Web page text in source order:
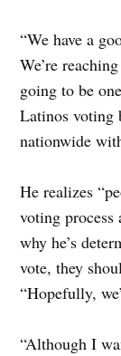
“We have a
We’re
going to be
Latinos voting
nationwide
He realizes
voting process
why he’s
vote, they
“Hopefully,
“Although I